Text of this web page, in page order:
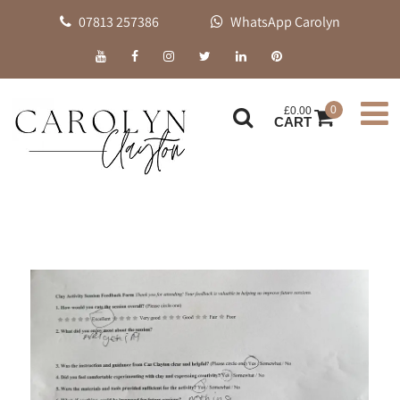
07813 257386 WhatsApp Carolyn
£0.00
CART
0